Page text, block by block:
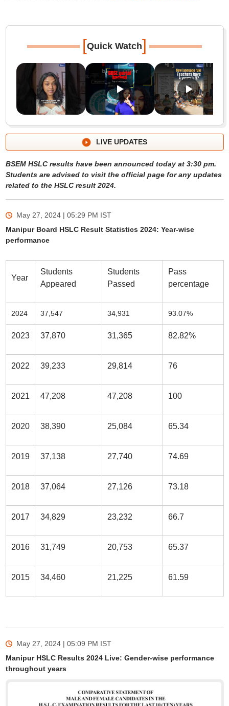
[Quick Watch]
LIVE UPDATES
BSEM HSLC results have been announced today at 3:30 pm.
Students are advised to visit the official page for any updates
related to the HSLC result 2024.
May 27, 2024 | 05:29 PM IST
Manipur Board HSLC Result Statistics 2024: Year-wise
performance
Year
Students
Appeared
Students
Passed
Pass
percentage
2024 37,547 34,931 93.07%
2023 37,870 31,365 82.82%
2022 39,233 29,814 76
2021 47,208 47,208 100
2020 38,390 25,084 65.34
2019 37,138 27,740 74.69
2018 37,064 27,126 73.18
2017 34,829 23,232 66.7
2016 31,749 20,753 65.37
2015 34,460 21,225 61.59
May 27, 2024 | 05:09 PM IST
Manipur HSLC Results 2024 Live: Gender-wise performance
throughout years